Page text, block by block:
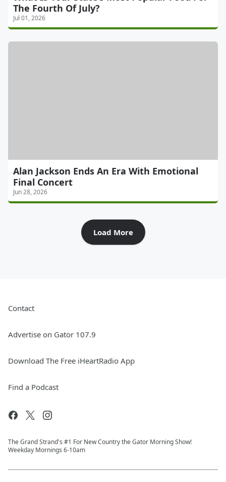
The Fourth Of July?
Jul 01, 2026
Alan Jackson Ends An Era With Emotional
Final Concert
Jun 28, 2026
Load More
Contact
Advertise on Gator 107.9
Download The Free iHeartRadio App
Find a Podcast
The Grand Strand's #1 For New Country the Gator Morning Show!
Weekday Mornings 6-10am